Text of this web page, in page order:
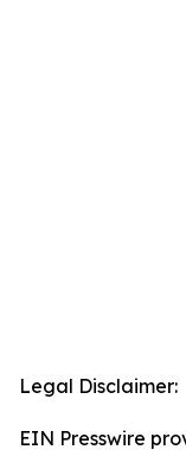
Legal Disclaimer:
EIN Presswire